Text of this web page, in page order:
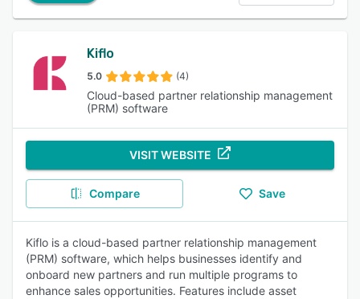
Kiflo
5.0 (4)
Cloud-based partner relationship management
(PRM) software
VISIT WEBSITE
Compare Save
Kiflo is a cloud-based partner relationship management
(PRM) software, which helps businesses identify and
onboard new partners and run multiple programs to
enhance sales opportunities. Features include asset